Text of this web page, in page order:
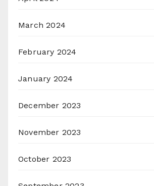
March 2024
February 2024
January 2024
December 2023
November 2023
October 2023